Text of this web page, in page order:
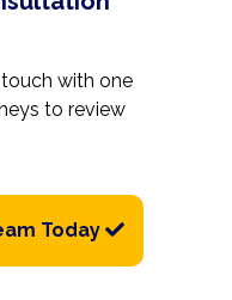
with one
to review
Today